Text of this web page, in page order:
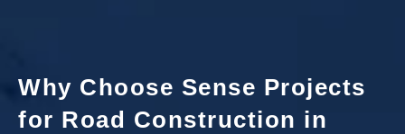
Why Choose Sense Projects
for Road Construction in